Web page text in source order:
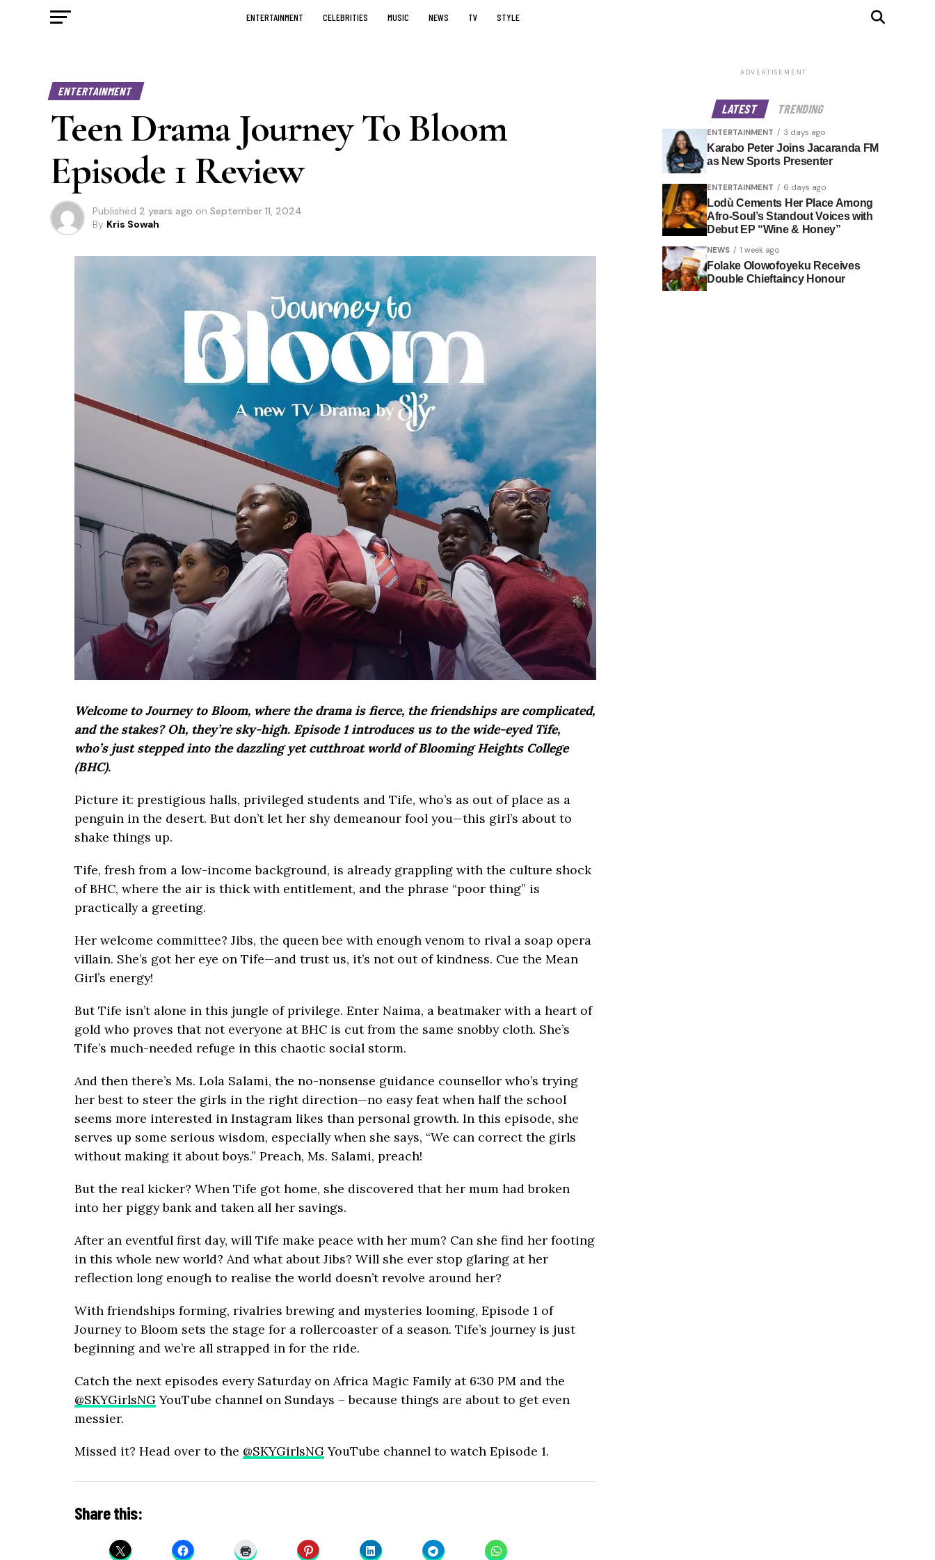
ENTERTAINMENT CELEBRITIES MUSIC NEWS TV STYLE
ENTERTAINMENT
Teen Drama Journey To Bloom
Episode 1 Review
Published 2 years ago on September 11, 2024
By Kris Sowah
Welcome to Journey to Bloom, where the drama is fierce, the friendships are complicated,
and the stakes? Oh, they’re sky-high. Episode 1 introduces us to the wide-eyed Tife,
who’s just stepped into the dazzling yet cutthroat world of Blooming Heights College
(BHC).
Picture it: prestigious halls, privileged students and Tife, who’s as out of place as a
penguin in the desert. But don’t let her shy demeanour fool you—this girl’s about to
shake things up.
Tife, fresh from a low-income background, is already grappling with the culture shock
of BHC, where the air is thick with entitlement, and the phrase “poor thing” is
practically a greeting.
Her welcome committee? Jibs, the queen bee with enough venom to rival a soap opera
villain. She’s got her eye on Tife—and trust us, it’s not out of kindness. Cue the Mean
Girl’s energy!
But Tife isn’t alone in this jungle of privilege. Enter Naima, a beatmaker with a heart of
gold who proves that not everyone at BHC is cut from the same snobby cloth. She’s
Tife’s much-needed refuge in this chaotic social storm.
And then there’s Ms. Lola Salami, the no-nonsense guidance counsellor who’s trying
her best to steer the girls in the right direction—no easy feat when half the school
seems more interested in Instagram likes than personal growth. In this episode, she
serves up some serious wisdom, especially when she says, “We can correct the girls
without making it about boys.” Preach, Ms. Salami, preach!
But the real kicker? When Tife got home, she discovered that her mum had broken
into her piggy bank and taken all her savings.
After an eventful first day, will Tife make peace with her mum? Can she find her footing
in this whole new world? And what about Jibs? Will she ever stop glaring at her
reflection long enough to realise the world doesn’t revolve around her?
With friendships forming, rivalries brewing and mysteries looming, Episode 1 of
Journey to Bloom sets the stage for a rollercoaster of a season. Tife’s journey is just
beginning and we’re all strapped in for the ride.
Catch the next episodes every Saturday on Africa Magic Family at 6:30 PM and the
@SKYGirlsNG YouTube channel on Sundays – because things are about to get even
messier.
Missed it? Head over to the @SKYGirlsNG YouTube channel to watch Episode 1.
Share this:
ADVERTISEMENT
LATEST TRENDING
ENTERTAINMENT 3 days ago
Karabo Peter Joins Jacaranda FM
as New Sports Presenter
ENTERTAINMENT 6 days ago
Lodù Cements Her Place Among
Afro-Soul’s Standout Voices with
Debut EP “Wine & Honey”
NEWS 1 week ago
Folake Olowofoyeku Receives
Double Chieftaincy Honour